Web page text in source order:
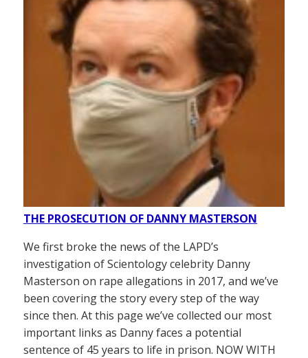
THE PROSECUTION OF DANNY MASTERSON
We first broke the news of the LAPD’s
investigation of Scientology celebrity Danny
Masterson on rape allegations in 2017, and we’ve
been covering the story every step of the way
since then. At this page we’ve collected our most
important links as Danny faces a potential
sentence of 45 years to life in prison. NOW WITH